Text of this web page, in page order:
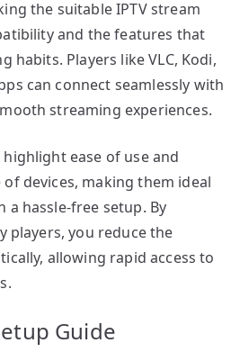
the suitable IPTV stream
and the features that
habits. Players like VLC, Kodi,
can connect seamlessly with
streaming experiences.
ease of use and
devices, making them ideal
hassle-free setup. By
players, you reduce the
allowing rapid access to
Guide